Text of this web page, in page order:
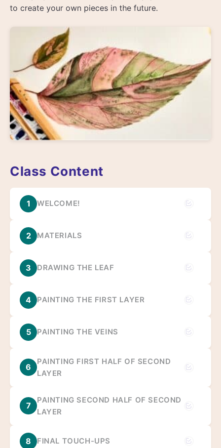
to create your own pieces in the future.
Class Content
1 WELCOME!
2 MATERIALS
3 DRAWING THE LEAF
4 PAINTING THE FIRST LAYER
5 PAINTING THE VEINS
6
PAINTING FIRST HALF OF SECOND
LAYER
7
PAINTING SECOND HALF OF SECOND
LAYER
8 FINAL TOUCH-UPS